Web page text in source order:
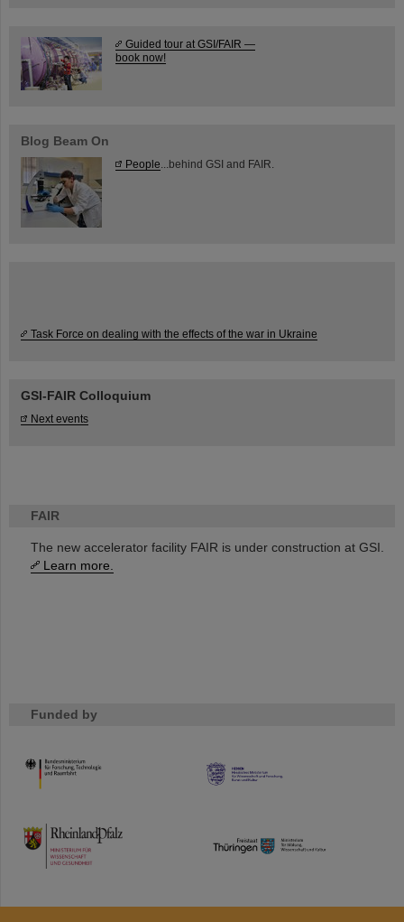
FAIR
The new accelerator facility FAIR is under construction at GSI.
Learn more.
Funded by
HMWK
TMWWDG
Guided tour at GSI/FAIR —
book now!
Blog Beam On
People ...behind GSI and FAIR.
Task Force on dealing with the effects of the war in Ukraine
GSI-FAIR Colloquium
Next events